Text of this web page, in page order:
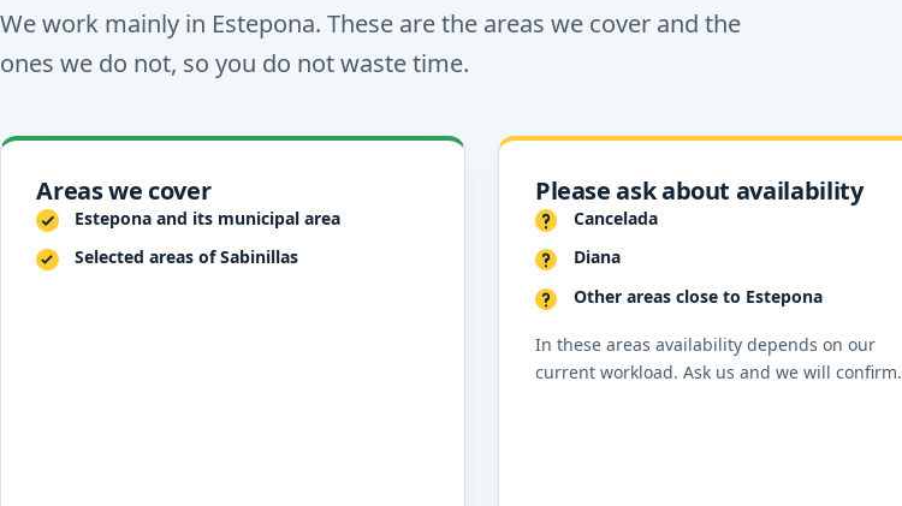
We work mainly in Estepona. These are the areas we cover and the
ones we do not, so you do not waste time.
Areas we cover
Estepona and its municipal area
Selected areas of Sabinillas
Please ask about availability
Cancelada
Diana
Other areas close to Estepona
In these areas availability depends on our
current workload. Ask us and we will confirm.